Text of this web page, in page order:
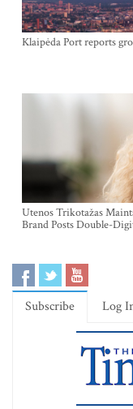
Klaipėda Port reports
Utenos Trikotažas
Brand Posts Double-
Subscribe Log